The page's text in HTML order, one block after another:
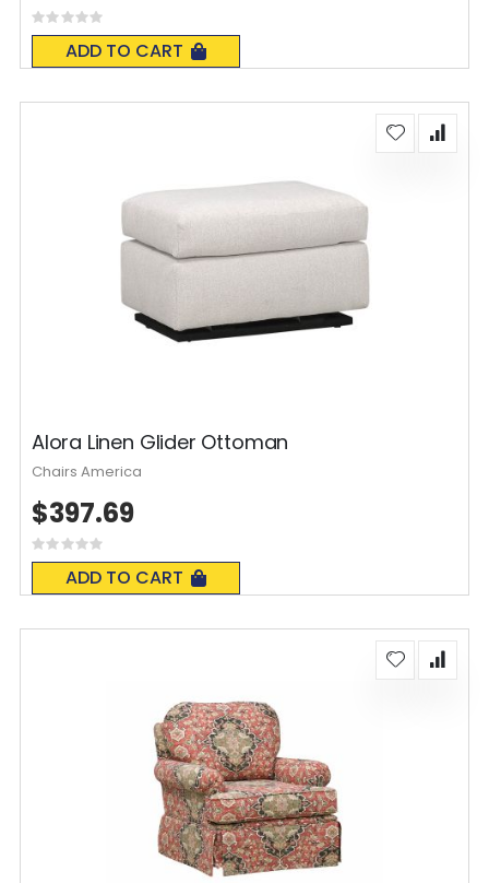
Rating:
0%
ADD TO CART
Alora Linen Glider Ottoman
Rating:
0%
ADD TO CART
$397.69
Chairs America